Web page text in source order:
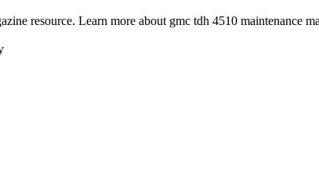
resource. Learn more about gmc tdh 4510 maintenance